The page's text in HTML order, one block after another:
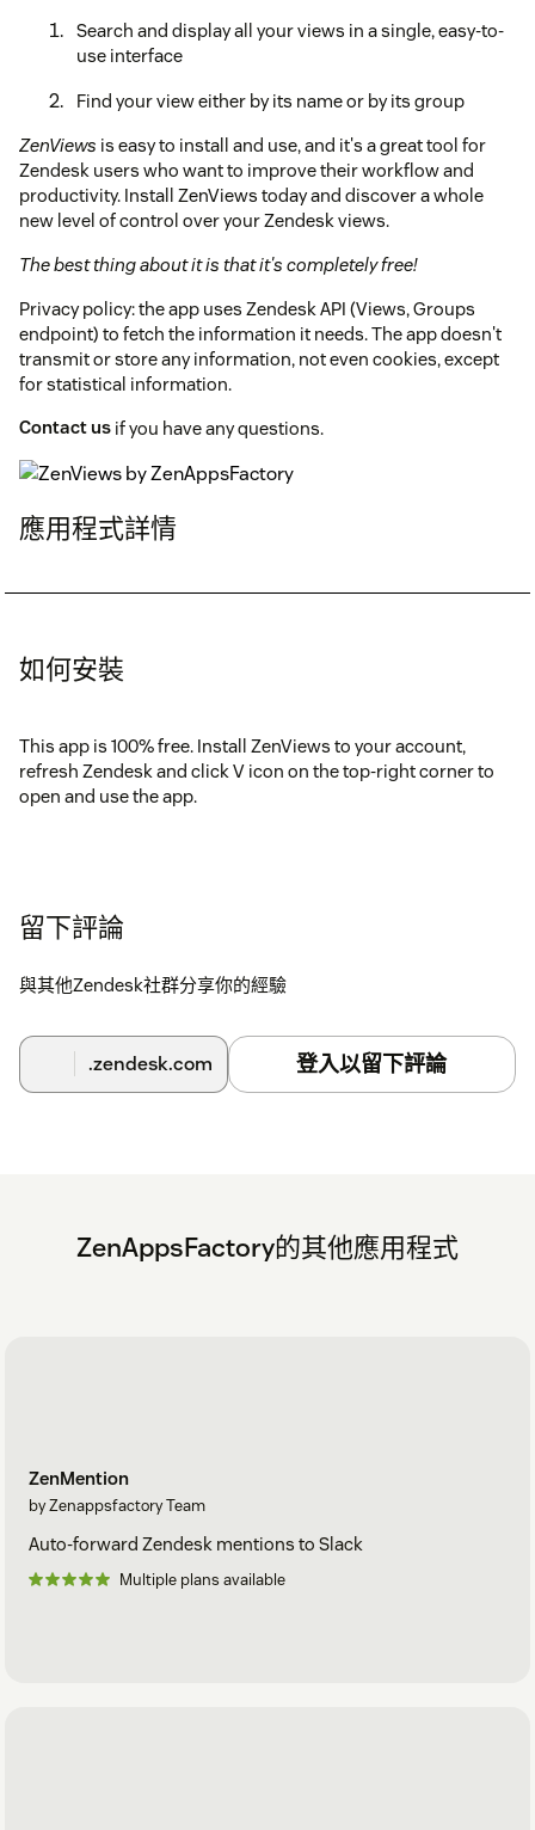
Search and display all your views in a single, easy-to-
use interface
Find your view either by its name or by its group
ZenViews is easy to install and use, and it's a great tool for
Zendesk users who want to improve their workflow and
productivity. Install ZenViews today and discover a whole
new level of control over your Zendesk views.
The best thing about it is that it's completely free!
Privacy policy: the app uses Zendesk API (Views, Groups
endpoint) to fetch the information it needs. The app doesn't
transmit or store any information, not even cookies, except
for statistical information.
Contact us if you have any questions.
應用程式詳情
如何安裝
This app is 100% free. Install ZenViews to your account,
refresh Zendesk and click V icon on the top-right corner to
open and use the app.
留下評論
與其他Zendesk社群分享你的經驗
.zendesk.com 登入以留下評論
ZenAppsFactory的其他應用程式
ZenMention
by Zenappsfactory Team
Auto-forward Zendesk mentions to Slack
Multiple plans available